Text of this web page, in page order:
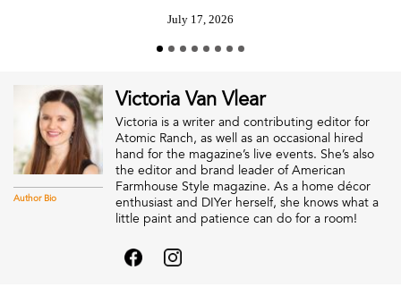
July 17, 2026
Author Bio
Victoria Van Vlear
Victoria is a writer and contributing editor for
Atomic Ranch, as well as an occasional hired
hand for the magazine’s live events. She’s also
the editor and brand leader of American
Farmhouse Style magazine. As a home décor
enthusiast and DIYer herself, she knows what a
little paint and patience can do for a room!